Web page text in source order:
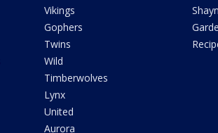
Vikings
Gophers
Twins
Wild
Timberwolves
Lynx
United
Aurora